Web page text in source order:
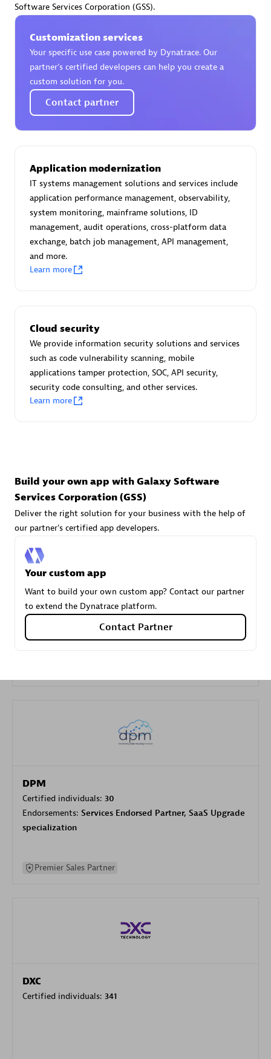
Certified individuals:30
Authorized Sales Partner
Asper Technologia
Certified individuals:
Advanced Sales Partner
avodaq AG
Certified individuals:
Carahsoft
Certified individuals:
DPM
Certified individuals: 30
Endorsements: Services Endorsed Partner, SaaS Upgrade
specialization
Premier Sales Partner
DXC
Certified individuals: 341
Software Services Corporation (GSS).
Customization services
Your specific use case powered by Dynatrace. Our
partner’s certified developers can help you create a
custom solution for you.
Contact partner
Application modernization
IT systems management solutions and services include
application performance management, observability,
system monitoring, mainframe solutions, ID
management, audit operations, cross-platform data
exchange, batch job management, API management,
and more.
Learn more
Cloud security
We provide information security solutions and services
such as code vulnerability scanning, mobile
applications tamper protection, SOC, API security,
security code consulting, and other services.
Learn more
Build your own app with Galaxy Software
Services Corporation (GSS)
Deliver the right solution for your business with the help of
our partner's certified app developers.
Your custom app
Want to build your own custom app? Contact our partner
to extend the Dynatrace platform.
Contact Partner